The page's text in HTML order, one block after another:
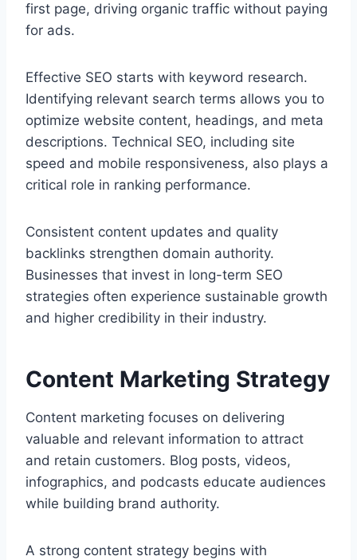
first page, driving organic traffic without paying
for ads.
Effective SEO starts with keyword research.
Identifying relevant search terms allows you to
optimize website content, headings, and meta
descriptions. Technical SEO, including site
speed and mobile responsiveness, also plays a
critical role in ranking performance.
Consistent content updates and quality
backlinks strengthen domain authority.
Businesses that invest in long-term SEO
strategies often experience sustainable growth
and higher credibility in their industry.
Content Marketing Strategy
Content marketing focuses on delivering
valuable and relevant information to attract
and retain customers. Blog posts, videos,
infographics, and podcasts educate audiences
while building brand authority.
A strong content strategy begins with